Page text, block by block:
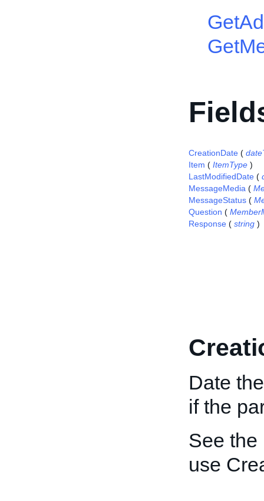
CreationDate (
Item ( ItemType )
LastModifiedDate (
MessageMedia (
MessageStatus (
Question (
Response ( string )
Date
if the
See the
use